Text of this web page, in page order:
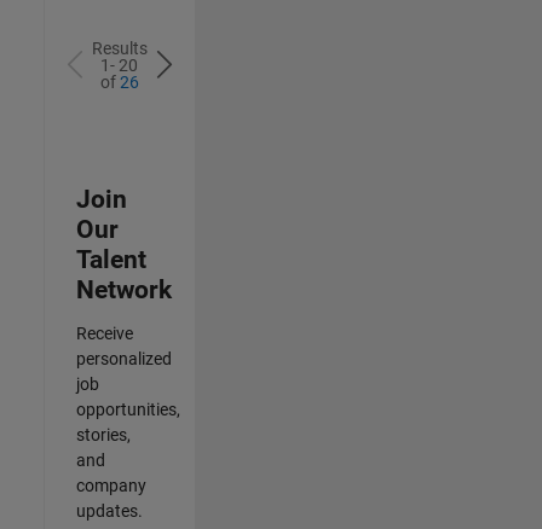
Results
1- 20
of26
Join
Our
Talent
Network
Receive
personalized
job
opportunities,
stories,
and
company
updates.